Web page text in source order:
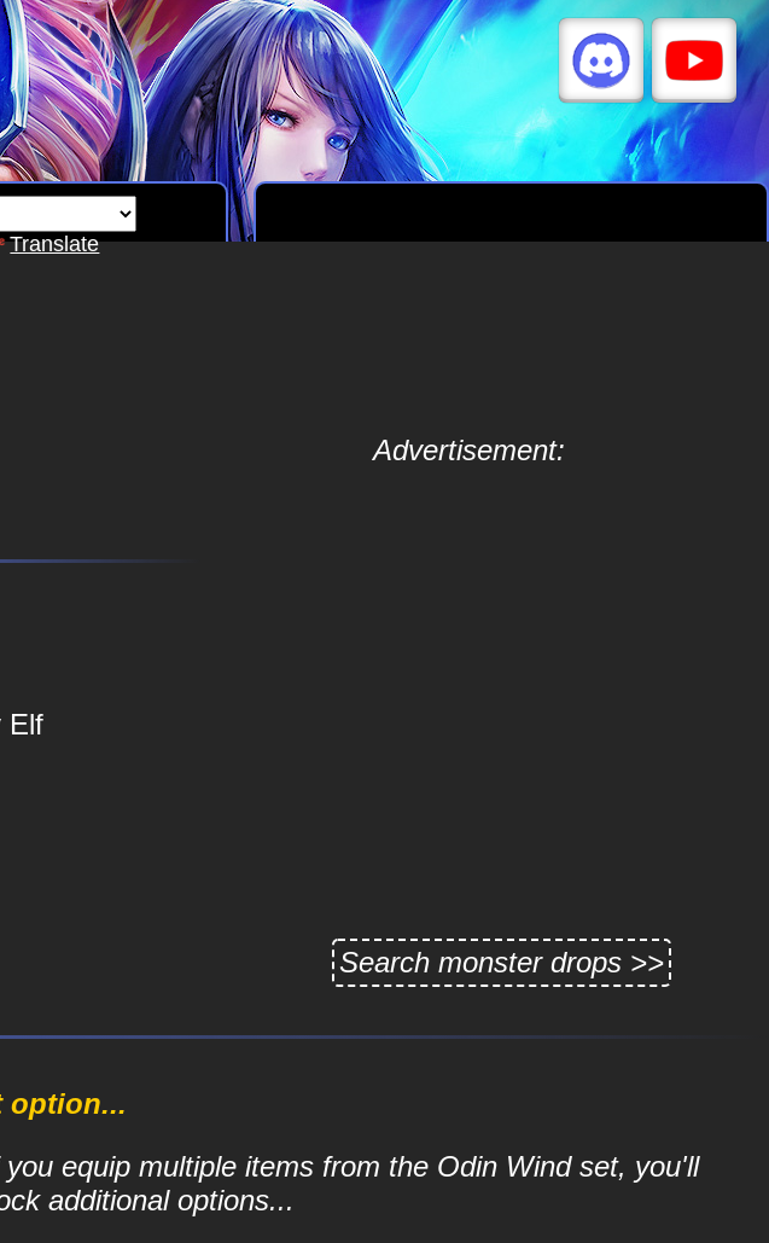
Translate
Elf
Advertisement:
Search monster drops >>
option...
you equip multiple items from the Odin Wind set, you'll
additional options...